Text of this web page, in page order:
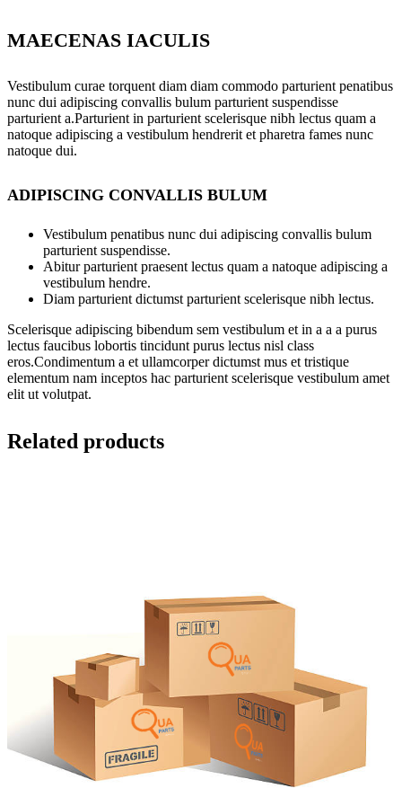
MAECENAS IACULIS
Vestibulum curae torquent diam diam commodo parturient penatibus
nunc dui adipiscing convallis bulum parturient suspendisse
parturient a.Parturient in parturient scelerisque nibh lectus quam a
natoque adipiscing a vestibulum hendrerit et pharetra fames nunc
natoque dui.
ADIPISCING CONVALLIS BULUM
Vestibulum penatibus nunc dui adipiscing convallis bulum
parturient suspendisse.
Abitur parturient praesent lectus quam a natoque adipiscing a
vestibulum hendre.
Diam parturient dictumst parturient scelerisque nibh lectus.
Scelerisque adipiscing bibendum sem vestibulum et in a a a purus
lectus faucibus lobortis tincidunt purus lectus nisl class
eros.Condimentum a et ullamcorper dictumst mus et tristique
elementum nam inceptos hac parturient scelerisque vestibulum amet
elit ut volutpat.
Related products